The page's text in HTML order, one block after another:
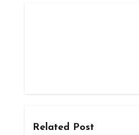
Related Post